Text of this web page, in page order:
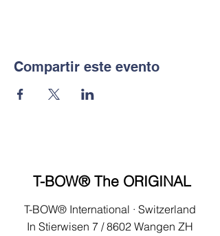
Compartir este evento
T-BOW® The ORIGINAL
T-BOW® International · Switzerland
In Stierwisen 7 / 8602 Wangen ZH